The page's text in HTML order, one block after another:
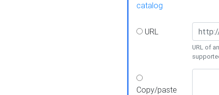
catalog
URL
URL of
Copy/paste